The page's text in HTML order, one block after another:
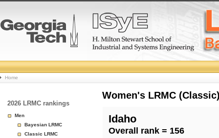
College
Basketball
Rankings
Page
Home
2026 LRMC rankings
Men
Bayesian LRMC
Classic LRMC
Women's LRMC
Idaho
Overall rank = 156